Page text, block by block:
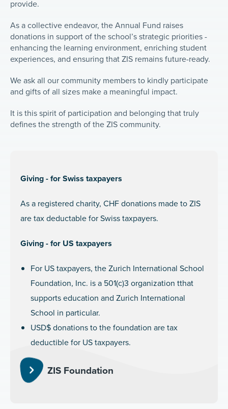
provide.
As a collective endeavor, the Annual Fund raises
donations in support of the school’s strategic priorities -
enhancing the learning environment, enriching student
experiences, and ensuring that ZIS remains future-ready.
We ask all our community members to kindly participate
and gifts of all sizes make a meaningful impact.
It is this spirit of participation and belonging that truly
defines the strength of the ZIS community.
Giving - for Swiss taxpayers
As a registered charity, CHF donations made to ZIS
are tax deductable for Swiss taxpayers.
Giving - for US taxpayers
For US taxpayers, the Zurich International School
Foundation, Inc. is a 501(c)3 organization tthat
supports education and Zurich International
School in particular.
USD$ donations to the foundation are tax
deductible for US taxpayers.
ZIS Foundation